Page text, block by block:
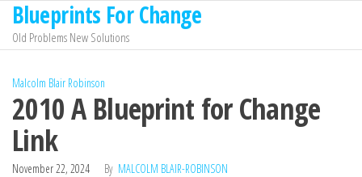
Skip
the
content
Blueprints For Change
Old Problems New Solutions
Malcolm Blair Robinson
2010 A Blueprint for Change
Link
November 22, 2024 By MALCOLM BLAIR-ROBINSON